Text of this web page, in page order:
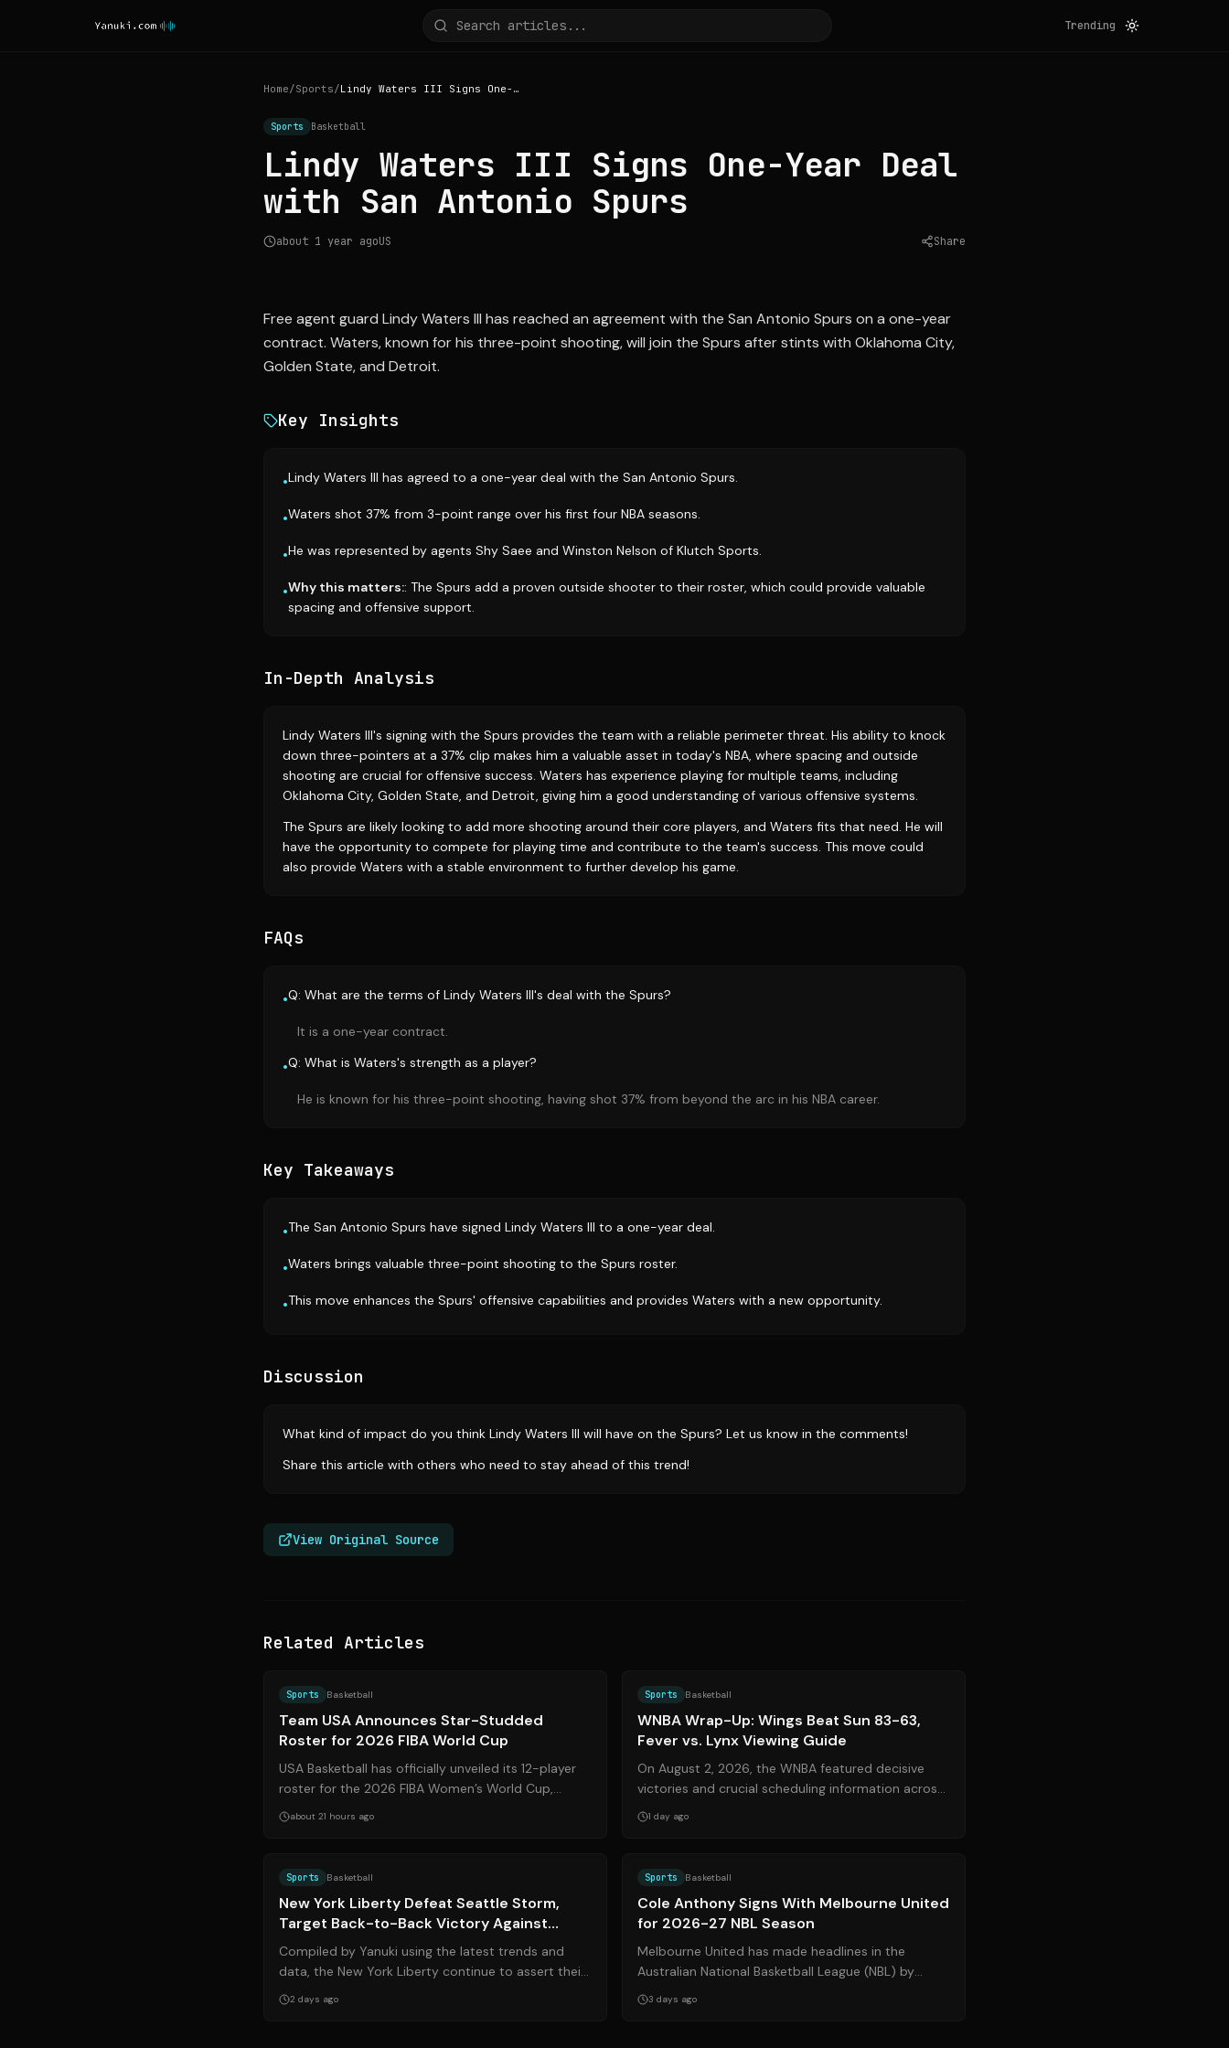
Trending
Home/Sports/ Lindy Waters III Signs One-Year Deal with San Antonio Spurs
Sports Basketball
Lindy Waters III Signs One-Year Deal
with San Antonio Spurs
about 1 year agoUS Share
Free agent guard Lindy Waters III has reached an agreement with the San Antonio Spurs on a one-year
contract. Waters, known for his three-point shooting, will join the Spurs after stints with Oklahoma City,
Golden State, and Detroit.
Key Insights
•Lindy Waters III has agreed to a one-year deal with the San Antonio Spurs.
•Waters shot 37% from 3-point range over his first four NBA seasons.
•He was represented by agents Shy Saee and Winston Nelson of Klutch Sports.
•Why this matters:: The Spurs add a proven outside shooter to their roster, which could provide valuable
spacing and offensive support.
In-Depth Analysis
Lindy Waters III's signing with the Spurs provides the team with a reliable perimeter threat. His ability to knock
down three-pointers at a 37% clip makes him a valuable asset in today's NBA, where spacing and outside
shooting are crucial for offensive success. Waters has experience playing for multiple teams, including
Oklahoma City, Golden State, and Detroit, giving him a good understanding of various offensive systems.
The Spurs are likely looking to add more shooting around their core players, and Waters fits that need. He will
have the opportunity to compete for playing time and contribute to the team's success. This move could
also provide Waters with a stable environment to further develop his game.
FAQs
•Q: What are the terms of Lindy Waters III's deal with the Spurs?
It is a one-year contract.
•Q: What is Waters's strength as a player?
He is known for his three-point shooting, having shot 37% from beyond the arc in his NBA career.
Key Takeaways
•The San Antonio Spurs have signed Lindy Waters III to a one-year deal.
•Waters brings valuable three-point shooting to the Spurs roster.
•This move enhances the Spurs' offensive capabilities and provides Waters with a new opportunity.
Discussion
What kind of impact do you think Lindy Waters III will have on the Spurs? Let us know in the comments!
Share this article with others who need to stay ahead of this trend!
View Original Source
Related Articles
Sports Basketball
Team USA Announces Star-Studded
Roster for 2026 FIBA World Cup
USA Basketball has officially unveiled its 12-player
roster for the 2026 FIBA Women’s World Cup,
setting the stage for a historic transition...
about 21 hours ago
Sports Basketball
WNBA Wrap-Up: Wings Beat Sun 83-63,
Fever vs. Lynx Viewing Guide
On August 2, 2026, the WNBA featured decisive
victories and crucial scheduling information across
the league. The Dallas Wings dominated the...
1 day ago
Sports Basketball
New York Liberty Defeat Seattle Storm,
Target Back-to-Back Victory Against
Western Conference Rival
Compiled by Yanuki using the latest trends and
data, the New York Liberty continue to assert their
dominance in the WNBA with a commanding w...
2 days ago
Sports Basketball
Cole Anthony Signs With Melbourne United
for 2026-27 NBL Season
Melbourne United has made headlines in the
Australian National Basketball League (NBL) by
securing the services of American guard Cole
3 days ago